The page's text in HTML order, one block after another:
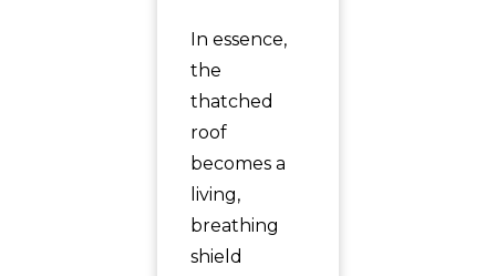
In essence,
the
thatched
roof
becomes a
living,
breathing
shield